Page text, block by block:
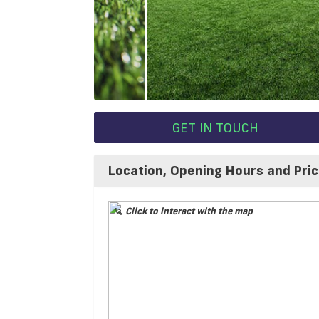
GET IN TOUCH
Location, Opening Hours and
Click to interact with the map